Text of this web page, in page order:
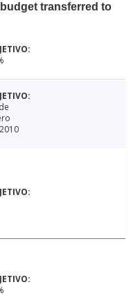
transferred to